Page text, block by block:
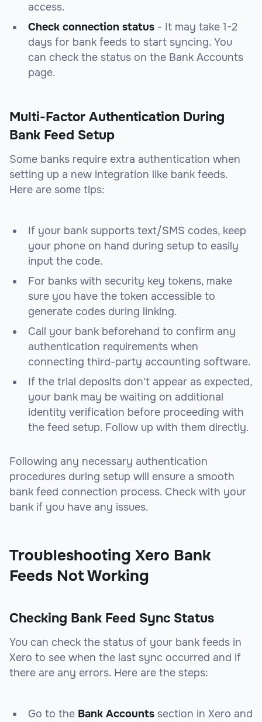
access.
Check connection status - It may take 1-2
days for bank feeds to start syncing. You
can check the status on the Bank Accounts
page.
Multi-Factor Authentication During
Bank Feed Setup
Some banks require extra authentication when
setting up a new integration like bank feeds.
Here are some tips:
If your bank supports text/SMS codes, keep
your phone on hand during setup to easily
input the code.
For banks with security key tokens, make
sure you have the token accessible to
generate codes during linking.
Call your bank beforehand to confirm any
authentication requirements when
connecting third-party accounting software.
If the trial deposits don't appear as expected,
your bank may be waiting on additional
identity verification before proceeding with
the feed setup. Follow up with them directly.
Following any necessary authentication
procedures during setup will ensure a smooth
bank feed connection process. Check with your
bank if you have any issues.
Troubleshooting Xero Bank
Feeds Not Working
Checking Bank Feed Sync Status
You can check the status of your bank feeds in
Xero to see when the last sync occurred and if
there are any errors. Here are the steps:
Go to the Bank Accounts section in Xero and